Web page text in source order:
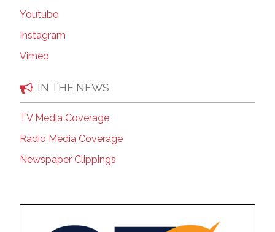
Youtube
Instagram
Vimeo
IN THE NEWS
TV Media Coverage
Radio Media Coverage
Newspaper Clippings